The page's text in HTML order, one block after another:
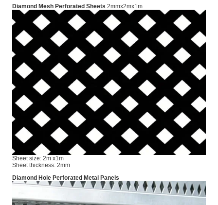
Diamond Mesh Perforated Sheets 2mmx2mx1m
Sheet size: 2m x1m
Sheet thickness: 2mm
Diamond Hole Perforated Metal Panels